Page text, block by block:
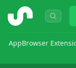
ShopSavvy
AppBrowser